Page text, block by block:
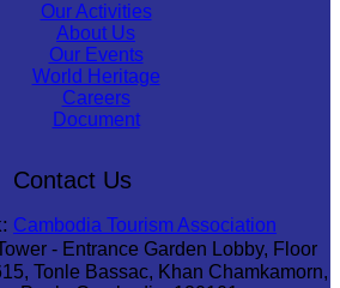
Our Activities
About Us
Our Events
World Heritage
Careers
Document
Contact Us
Cambodia Tourism Association
- Entrance Garden Lobby, Floor
Tonle Bassac, Khan Chamkamorn,